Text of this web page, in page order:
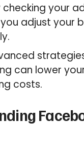
checking your
adjust your
can lower
costs.